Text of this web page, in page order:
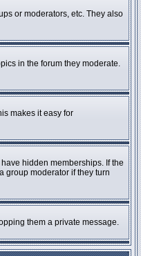
or moderators, etc. They also
in the forum they moderate.
makes it easy for
hidden memberships. If the
group moderator if they turn
them a private message.